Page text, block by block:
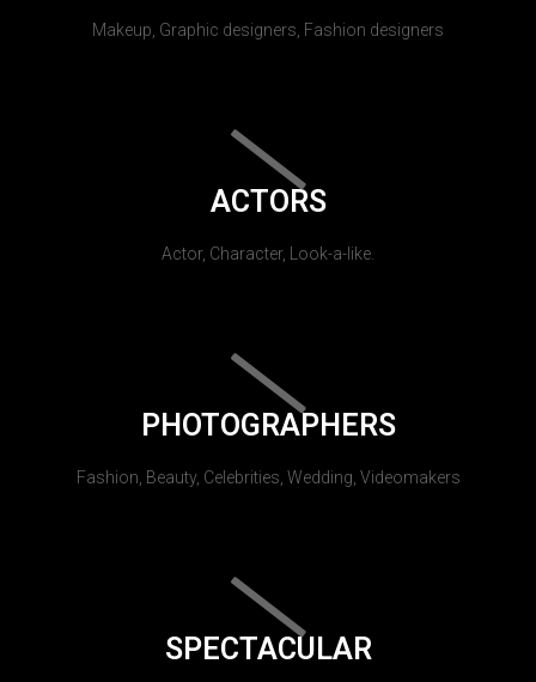
Makeup, Graphic designers, Fashion designers
ACTORS
Actor, Character, Look-a-like.
PHOTOGRAPHERS
Fashion, Beauty, Celebrities, Wedding, Videomakers
SPECTACULAR